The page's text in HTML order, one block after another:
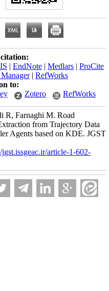
| EndNote | Medlars | ProCite
| RefWorks
to:
Zotero RefWorks
R, Farnaghi M. Road
from Trajectory Data
Agents based on KDE. JGST
jgst.issgeac.ir/article-1-602-